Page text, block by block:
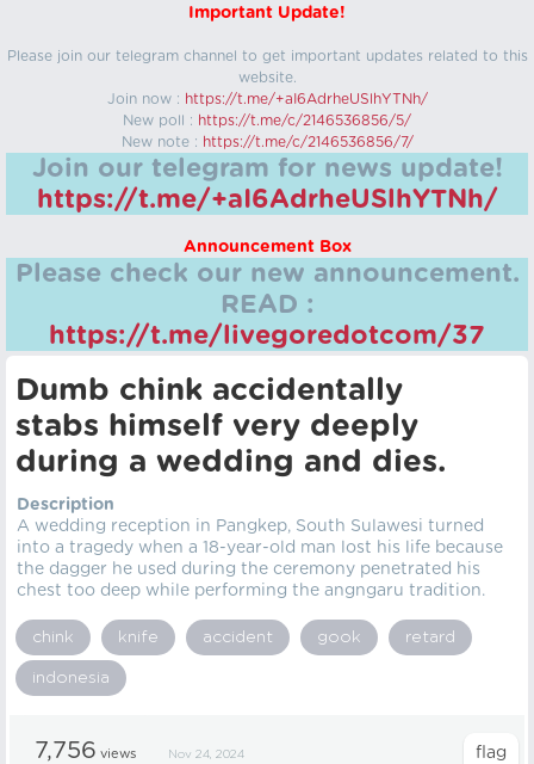
Important Update!
Please join our telegram channel to get important updates related to this
website.
Join now : https://t.me/+aI6AdrheUSlhYTNh/
New poll : https://t.me/c/2146536856/5/
New note : https://t.me/c/2146536856/7/
Join our telegram for news update!
https://t.me/+aI6AdrheUSlhYTNh/
Announcement Box
Please check our new announcement.
READ :
https://t.me/livegoredotcom/37
Dumb chink accidentally
stabs himself very deeply
during a wedding and dies.
Description
A wedding reception in Pangkep, South Sulawesi turned
into a tragedy when a 18-year-old man lost his life because
the dagger he used during the ceremony penetrated his
chest too deep while performing the angngaru tradition.
chink knife accident gook retard
indonesia
7,756 views Nov 24, 2024